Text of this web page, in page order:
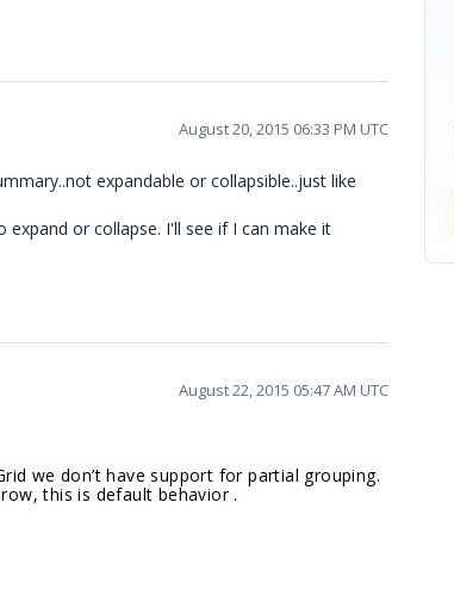
August 20, 2015 06:33 PM UTC
expandable or collapsible..just like
or collapse. I'll see if I can make it
August 22, 2015 05:47 AM UTC
we don’t have support for partial grouping.
this is default behavior .